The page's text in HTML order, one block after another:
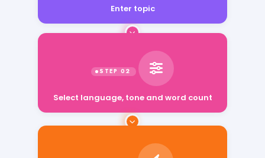
Enter topic
Select language, tone and word count